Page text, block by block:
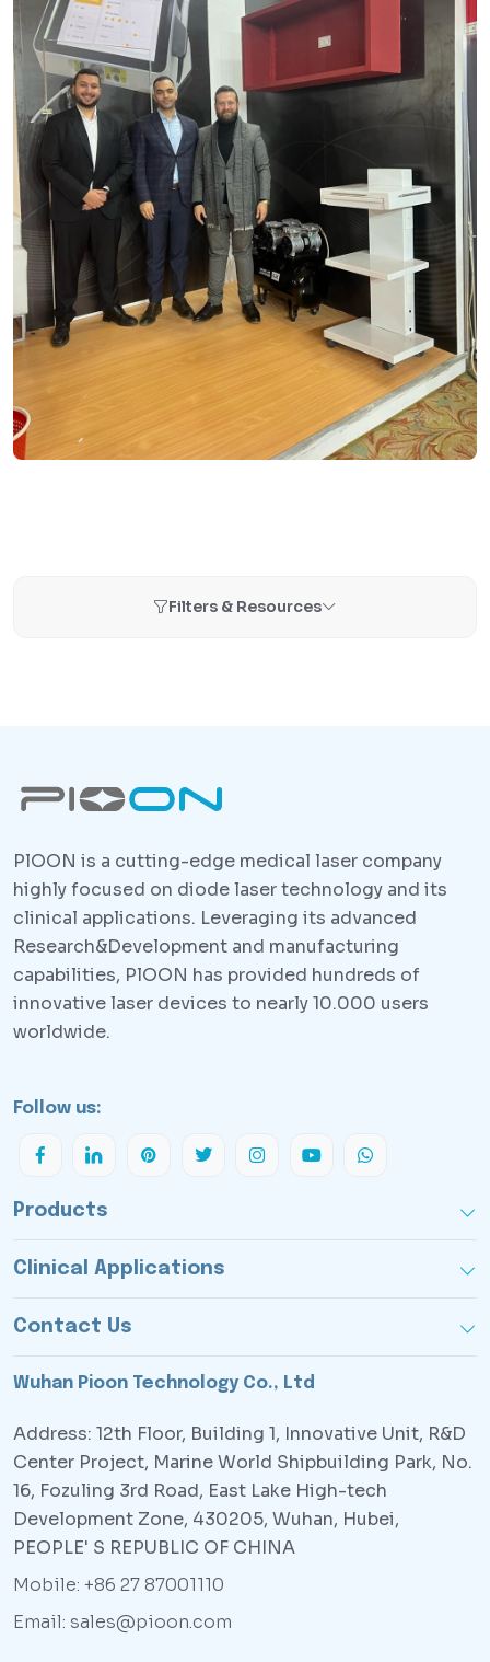
Filters & Resources
PlOON is a cutting-edge medical laser company
highly focused on diode laser technology and its
clinical applications. Leveraging its advanced
Research&Development and manufacturing
capabilities, PlOON has provided hundreds of
innovative laser devices to nearly 10.000 users
worldwide.
Follow us:
Products
Clinical Applications
Contact Us
Wuhan Pioon Technology Co., Ltd
Address: 12th Floor, Building 1, Innovative Unit, R&D
Center Project, Marine World Shipbuilding Park, No.
16, Fozuling 3rd Road, East Lake High-tech
Development Zone, 430205, Wuhan, Hubei,
PEOPLE' S REPUBLIC OF CHINA
Mobile: +86 27 87001110
Email: sales@pioon.com